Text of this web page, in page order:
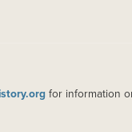
for information